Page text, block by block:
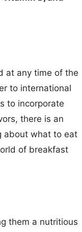
at any time of the
to international
to incorporate
there is an
about what to eat
of breakfast
them a nutritious